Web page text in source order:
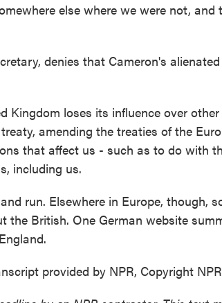
else where we were not, and
denies that Cameron's
Kingdom loses its influence over
amending the treaties of the
that affect us - such as to do with
including us.
run. Elsewhere in Europe, though,
the British. One German website
provided by NPR, Copyright